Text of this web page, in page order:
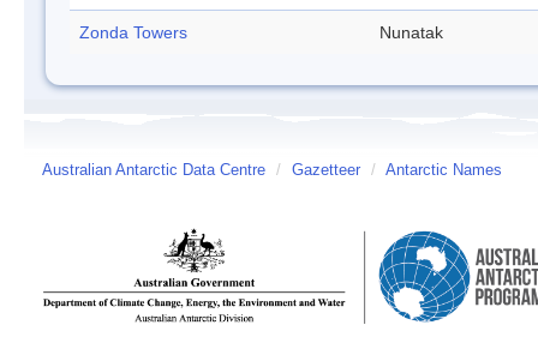
Zonda Towers Nunatak
Australian Antarctic Data Centre / Gazetteer / Antarctic Names